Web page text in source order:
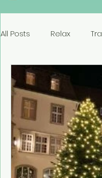
All Posts Relax
Spain Portugal
Seychelles
Czech Republic